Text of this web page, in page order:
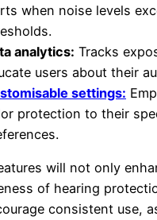
when noise levels
analytics: Tracks
users about their
settings:
protection to their
will not only
of hearing
consistent use,